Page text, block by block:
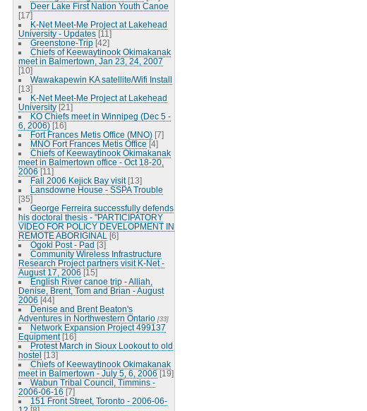
Deer Lake First Nation Youth Canoe
[17]
K-Net Meet-Me Project at Lakehead
University - Updates [11]
Greenstone-Trip [42]
Chiefs of Keewaytinook Okimakanak
meet in Balmertown, Jan 23, 24, 2007
[10]
Wawakapewin KA satellite/Wifi Install
[13]
K-Net Meet-Me Project at Lakehead
University [21]
KO Chiefs meet in Winnipeg (Dec 5 -
6, 2006) [16]
Fort Frances Metis Office (MNO) [7]
MNO Fort Frances Metis Office [4]
Chiefs of Keewaytinook Okimakanak
meet in Balmertown office - Oct 18-20,
2006 [11]
Fall 2006 Kejick Bay visit [13]
Lansdowne House - SSPA Trouble
[35]
George Ferreira successfully defends
his doctoral thesis - "PARTICIPATORY
VIDEO FOR POLICY DEVELOPMENT IN
REMOTE ABORIGINAL
[6]
Ogoki Post - Pad [3]
Community Wireless Infrastructure
Research Project partners visit K-Net -
August 17, 2006 [15]
English River canoe trip - Alliah,
Denise, Brent, Tom and Brian - August
2006 [44]
Denise and Brent Beaton's
Adventures in Northwestern Ontario [33]
Network Expansion Project 499137
Equipment [16]
Protest March in Sioux Lookout to old
hostel [13]
Chiefs of Keewaytinook Okimakanak
meet in Balmertown - July 5, 6, 2006 [19]
Wabun Tribal Council, Timmins -
2006-06-16 [7]
151 Front Street, Toronto - 2006-06-